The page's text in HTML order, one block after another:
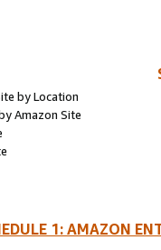
by Location
Amazon Site
1: AMAZON